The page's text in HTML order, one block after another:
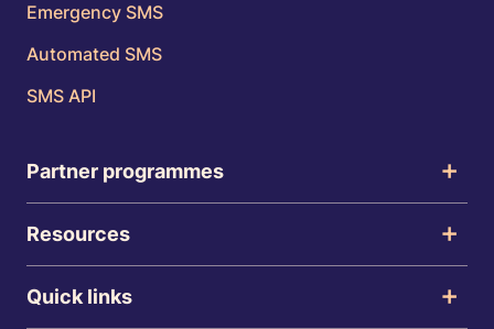
Emergency SMS
Automated SMS
SMS API
Partner programmes
Resources
Quick links